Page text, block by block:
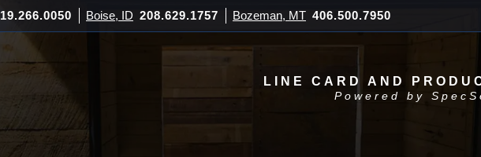
Boise, ID 208.629.1757 Bozeman, MT 406.500.7950
LINE CARD AND
Powered by